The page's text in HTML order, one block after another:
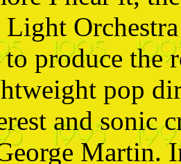
produce the
pop
and sonic
Martin.